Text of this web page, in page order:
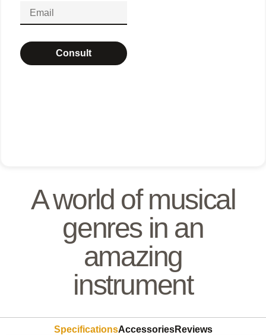
Consult
A world of musical
genres in an
amazing
instrument
SpecificationsAccessoriesReviews